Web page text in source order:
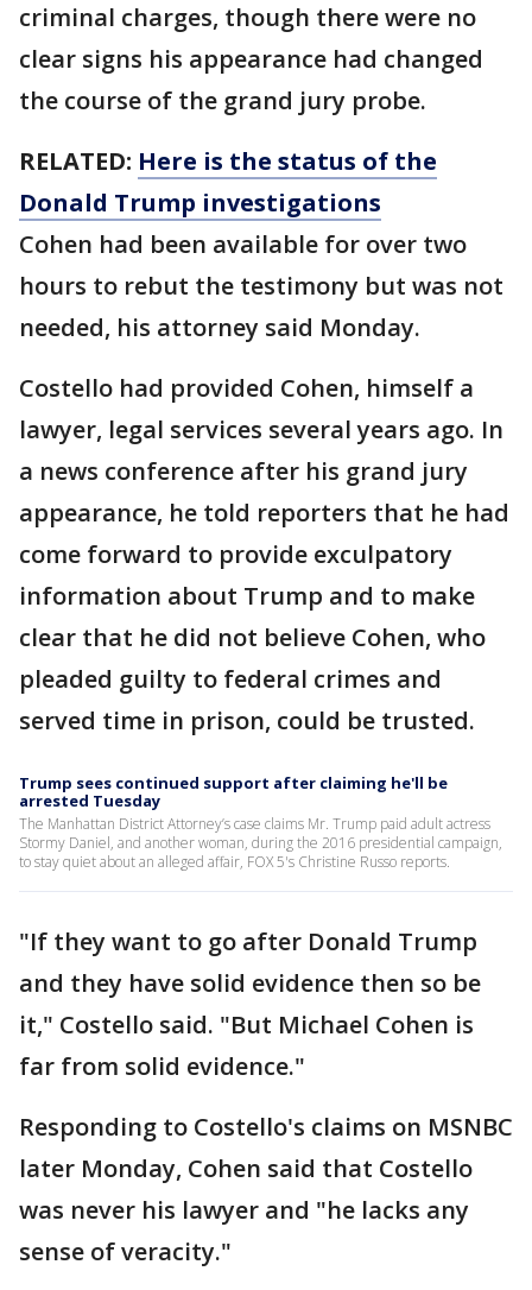
criminal charges, though there were no
clear signs his appearance had changed
the course of the grand jury probe.
RELATED: Here is the status of the
Donald Trump investigations
Cohen had been available for over two
hours to rebut the testimony but was not
needed, his attorney said Monday.
Costello had provided Cohen, himself a
lawyer, legal services several years ago. In
a news conference after his grand jury
appearance, he told reporters that he had
come forward to provide exculpatory
information about Trump and to make
clear that he did not believe Cohen, who
pleaded guilty to federal crimes and
served time in prison, could be trusted.
Trump sees continued support after claiming he'll be
arrested Tuesday
The Manhattan District Attorney’s case claims Mr. Trump paid adult actress
Stormy Daniel, and another woman, during the 2016 presidential campaign,
to stay quiet about an alleged affair, FOX 5's Christine Russo reports.
"If they want to go after Donald Trump
and they have solid evidence then so be
it," Costello said. "But Michael Cohen is
far from solid evidence."
Responding to Costello's claims on MSNBC
later Monday, Cohen said that Costello
was never his lawyer and "he lacks any
sense of veracity."